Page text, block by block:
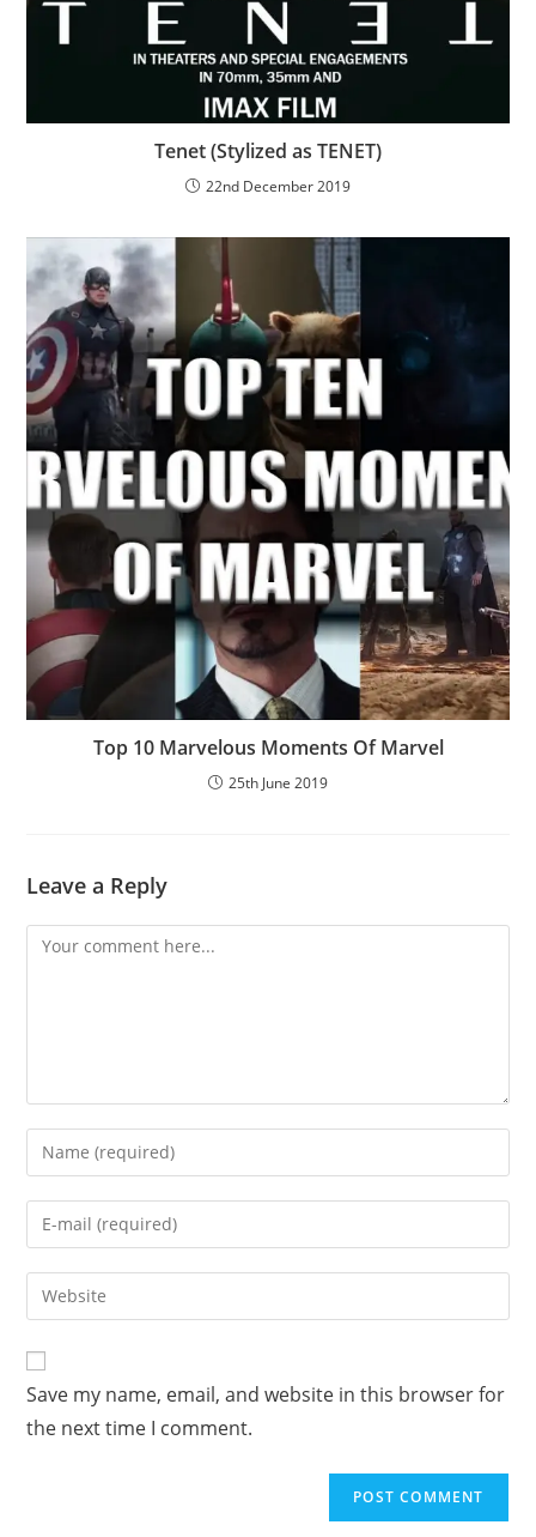
Tenet (Stylized as TENET)
22nd December 2019
Top 10 Marvelous Moments Of Marvel
25th June 2019
Leave a Reply
Comment
Enter
your
name
comment
Enter
your
email
address
Enter
your
URL
(optional)
Save my name, email, and website in this browser for
the next time I comment.